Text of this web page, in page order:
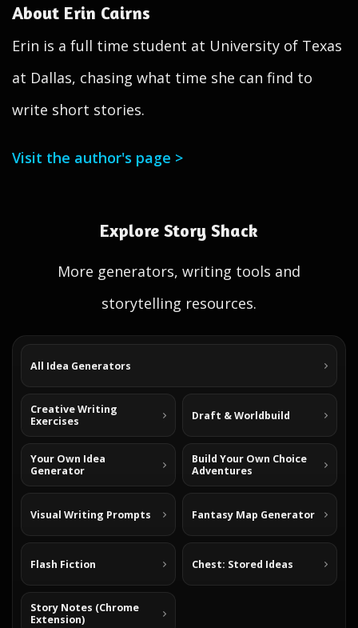
About Erin Cairns
Erin is a full time student at University of Texas
at Dallas, chasing what time she can find to
write short stories.
Visit the author's page >
Explore Story Shack
More generators, writing tools and
storytelling resources.
All Idea Generators
Creative Writing
Exercises
Draft & Worldbuild
Your Own Idea
Generator
Build Your Own Choice
Adventures
Visual Writing Prompts Fantasy Map Generator
Flash Fiction Chest: Stored Ideas
Story Notes (Chrome
Extension)